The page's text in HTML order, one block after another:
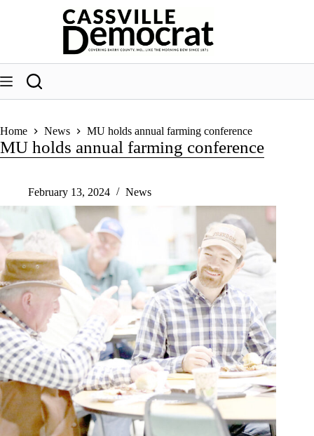
Home News MU holds annual farming conference
MU holds annual farming conference
February 13, 2024 News